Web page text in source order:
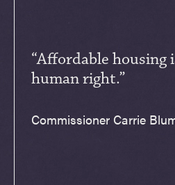
“Affordable housing
human right.”
Commissioner Carrie